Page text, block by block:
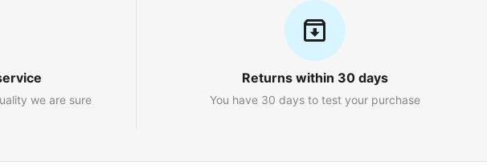
we are sure
Returns within 30 days
You have 30 days to test your purchase